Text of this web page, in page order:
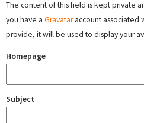
The content of this field is kept private
you have a Gravataraccount associated
provide, it will be used to display your
Homepage
Subject